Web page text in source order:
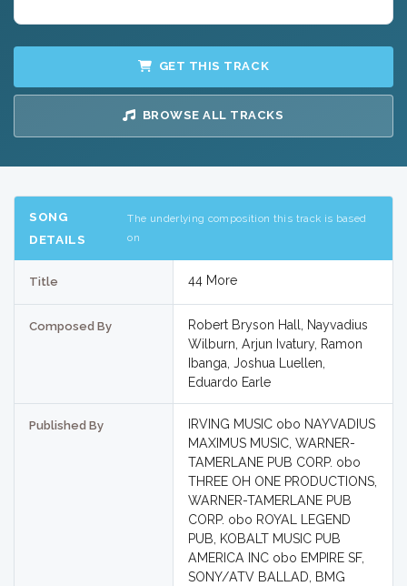
GET THIS TRACK
BROWSE ALL TRACKS
SONG
DETAILS
The underlying composition this track is based
on
Title 44 More
Composed By
Robert Bryson Hall, Nayvadius
Wilburn, Arjun Ivatury, Ramon
Ibanga, Joshua Luellen,
Eduardo Earle
Published By
IRVING MUSIC obo NAYVADIUS
MAXIMUS MUSIC, WARNER-
TAMERLANE PUB CORP. obo
THREE OH ONE PRODUCTIONS,
WARNER-TAMERLANE PUB
CORP. obo ROYAL LEGEND
PUB, KOBALT MUSIC PUB
AMERICA INC obo EMPIRE SF,
SONY/ATV BALLAD, BMG